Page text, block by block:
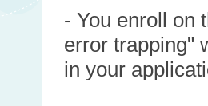
- You enroll on
error trapping"
in your